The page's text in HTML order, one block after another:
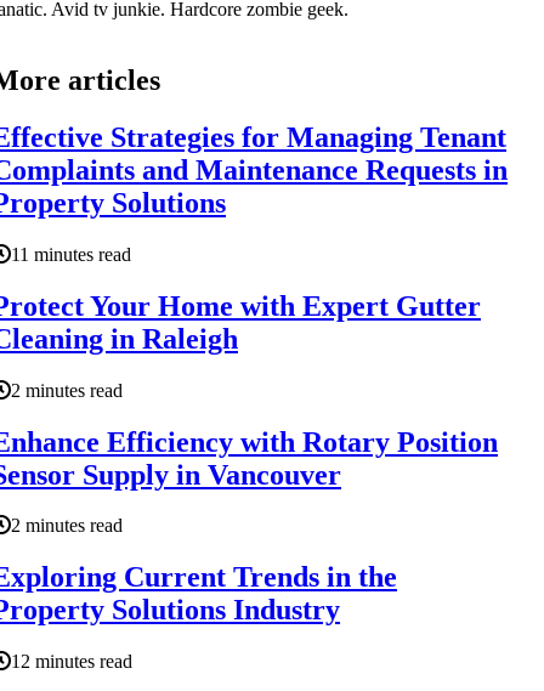
Avid tv junkie. Hardcore zombie geek.
articles
Strategies for Managing Tenant
and Maintenance Requests in
Solutions
11 minutes read
Your Home with Expert Gutter
in Raleigh
2 minutes read
Efficiency with Rotary Position
Supply in Vancouver
2 minutes read
Current Trends in the
Solutions Industry
12 minutes read